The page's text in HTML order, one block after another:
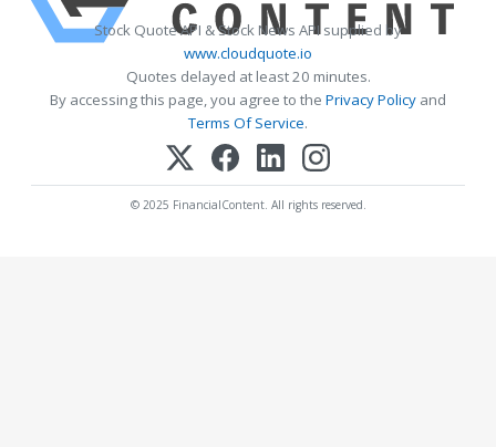
Stock Quote API & Stock News API supplied by
www.cloudquote.io
Quotes delayed at least 20 minutes.
By accessing this page, you agree to the Privacy Policy and
Terms Of Service.
© 2025 FinancialContent. All rights reserved.